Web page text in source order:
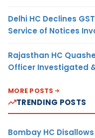
Delhi HC Declines
Service of Notices
Rajasthan HC
Officer Investigated
MORE POSTS
TRENDING POSTS
Bombay HC